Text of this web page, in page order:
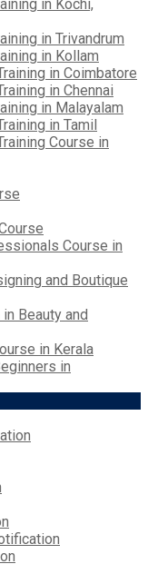
in Kochi,
in Trivandrum
in Kollam
in Coimbatore
in Chennai
in Malayalam
in Tamil
Course in
Course in
and Boutique
Beauty and
in Kerala
in